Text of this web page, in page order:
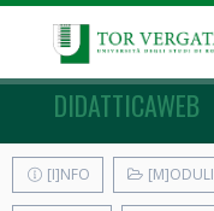
DIDATTICAWEB
[I]NFO [M]ODULI